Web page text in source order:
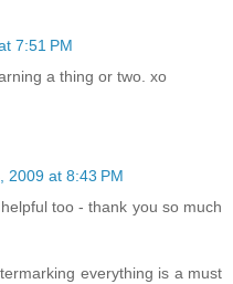
7:51 PM
a thing or two. xo
2009 at 8:43 PM
too - thank you so much
everything is a must